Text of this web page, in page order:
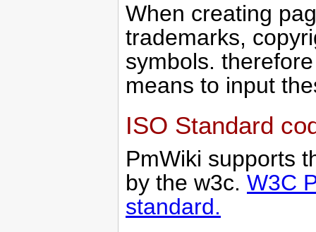
When creating
trademarks,
symbols.
means to input
ISO Standard
PmWiki supports
by the w3c. W3C
standard.